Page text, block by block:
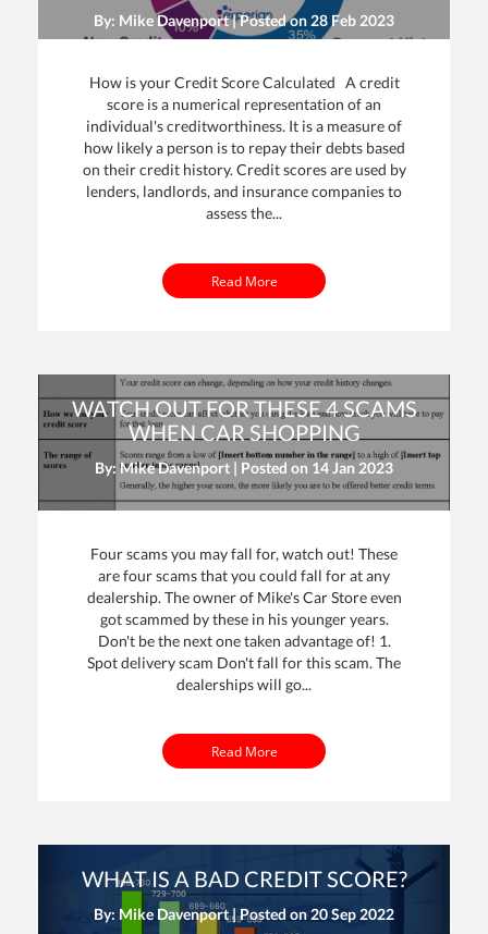
By: Mike Davenport | Posted on 28 Feb 2023
How is your Credit Score Calculated A credit
score is a numerical representation of an
individual's creditworthiness. It is a measure of
how likely a person is to repay their debts based
on their credit history. Credit scores are used by
lenders, landlords, and insurance companies to
assess the...
Read More
WATCH OUT FOR THESE 4 SCAMS
WHEN CAR SHOPPING
By: Mike Davenport | Posted on 14 Jan 2023
Four scams you may fall for, watch out! These
are four scams that you could fall for at any
dealership. The owner of Mike's Car Store even
got scammed by these in his younger years.
Don't be the next one taken advantage of! 1.
Spot delivery scam Don't fall for this scam. The
dealerships will go...
Read More
WHAT IS A BAD CREDIT SCORE?
By: Mike Davenport | Posted on20 Sep 2022